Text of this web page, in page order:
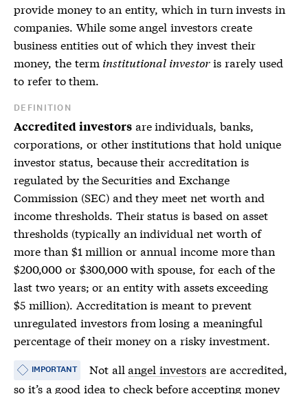
provide money to an entity, which in turn invests in
companies. While someangel investors create
business entities out of which they invest their
money, the term institutional investoris rarely used
to refer to them.
DEFINITION
Accredited investorsare individuals, banks,
corporations, or other institutions that hold unique
investor status, because their accreditation is
regulated by the Securities and Exchange
Commission (SEC) and they meet net worth and
income thresholds. Their status is based on asset
thresholds (typically an individual net worth of
more than $1 million or annual income more than
$200,000 or $300,000 with spouse, for each of the
last two years; or an entity with assets exceeding
$5 million). Accreditation is meant to prevent
unregulated investors from losing a meaningful
percentage of their money on a risky investment.
IMPORTANT Not allangel investors are accredited,
so it’s a good idea to check before accepting money